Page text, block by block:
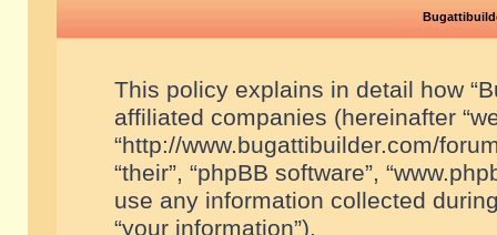
This policy explains in detail how
affiliated companies (hereinafter
“http://www.bugattibuilder.com/
“their”, “phpBB software”,
use any information collected
“your information”).